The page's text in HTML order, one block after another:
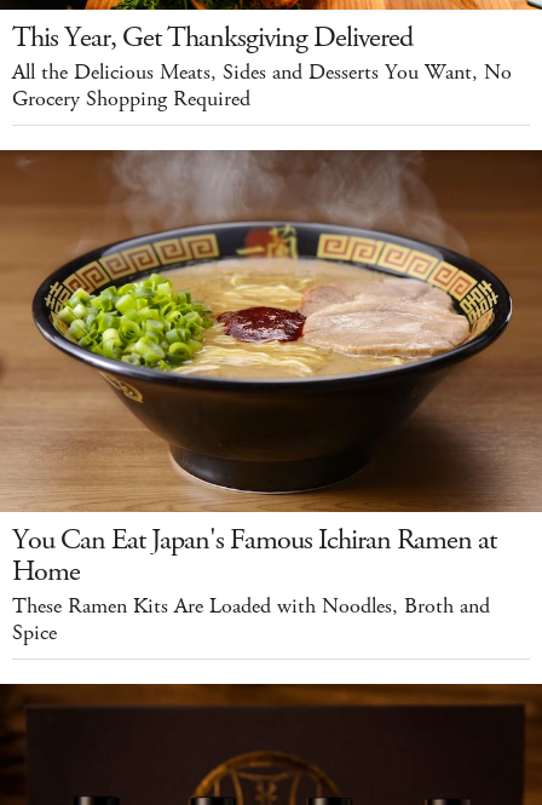
This Year, Get Thanksgiving Delivered
All the Delicious Meats, Sides and Desserts You Want, No
Grocery Shopping Required
You Can Eat Japan's Famous Ichiran Ramen at
Home
These Ramen Kits Are Loaded with Noodles, Broth and
Spice